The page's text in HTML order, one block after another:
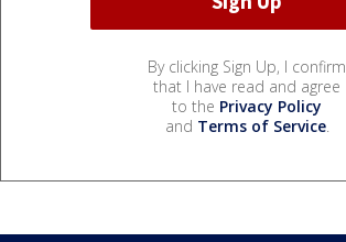
By clicking Sign Up, I confirm
that I have read and agree
to the Privacy Policy
and Terms of Service.